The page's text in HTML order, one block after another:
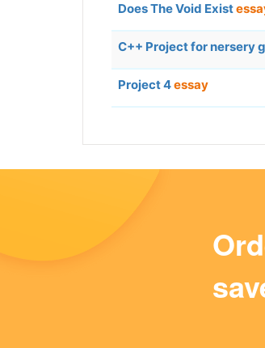
Does The Void Exist
C++ Project for nersery
Project 4essay